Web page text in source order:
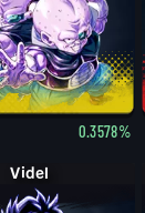
0.3578%
Videl